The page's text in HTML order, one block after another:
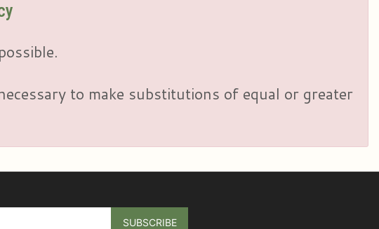
to make substitutions of equal or greater